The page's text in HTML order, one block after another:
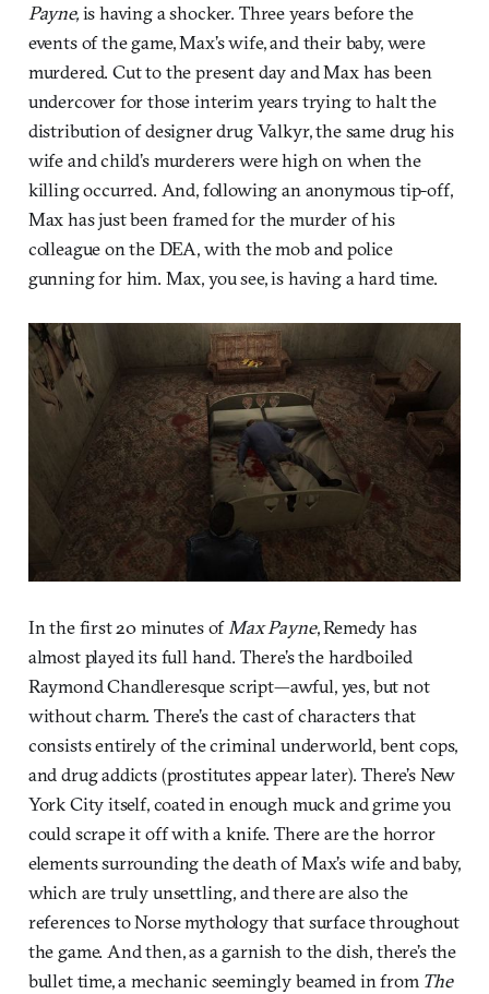
Payne,is having a shocker. Three years before the
events of the game, Max’s wife, and their baby, were
murdered. Cut to the present day and Max has been
undercover for those interim years trying to halt the
distribution of designer drug Valkyr, the same drug his
wife and child’s murderers were high on when the
killing occurred. And, following an anonymous tip-off,
Max has just been framed for the murder of his
colleague on the DEA, with the mob and police
gunning for him. Max, you see, is having a hard time.
In the first 20 minutes of Max Payne, Remedy has
almost played its full hand. There’s the hardboiled
Raymond Chandleresque script—awful, yes, but not
without charm. There’s the cast of characters that
consists entirely of the criminal underworld, bent cops,
and drug addicts (prostitutes appear later). There’s New
York City itself, coated in enough muck and grime you
could scrape it off with a knife. There are the horror
elements surrounding the death of Max’s wife and baby,
which are truly unsettling, and there are also the
references to Norse mythology that surface throughout
the game. And then, as a garnish to the dish, there’s the
bullet time, a mechanic seemingly beamed in from The